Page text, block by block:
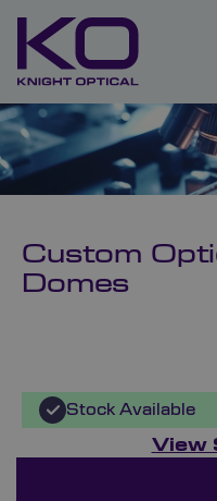
Custom
Domes
Stock Available
View